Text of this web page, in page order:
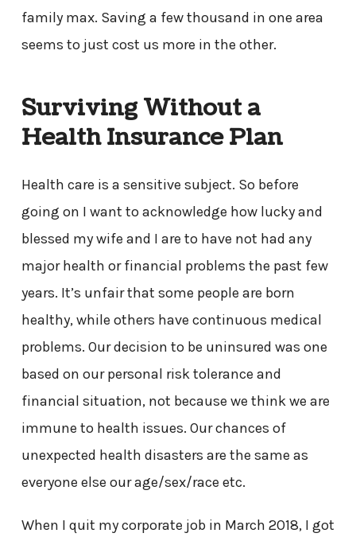
family max. Saving a few thousand in one area
seems to just cost us more in the other.
Surviving Without a
Health Insurance Plan
Health care is a sensitive subject. So before
going on I want to acknowledge how lucky and
blessed my wife and I are to have not had any
major health or financial problems the past few
years. It’s unfair that some people are born
healthy, while others have continuous medical
problems. Our decision to be uninsured was one
based on our personal risk tolerance and
financial situation, not because we think we are
immune to health issues. Our chances of
unexpected health disasters are the same as
everyone else our age/sex/race etc.
When I quit my corporate job in March 2018, I got